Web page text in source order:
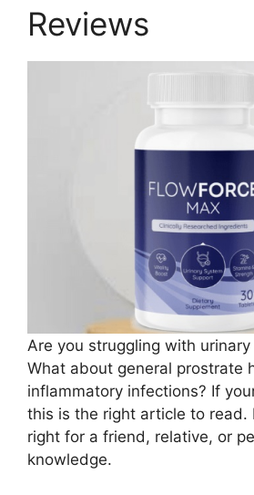
Reviews
Are you struggling with
What about general prostrate
inflammatory infections? If
this is the right article to read.
right for a friend, relative, or
knowledge.